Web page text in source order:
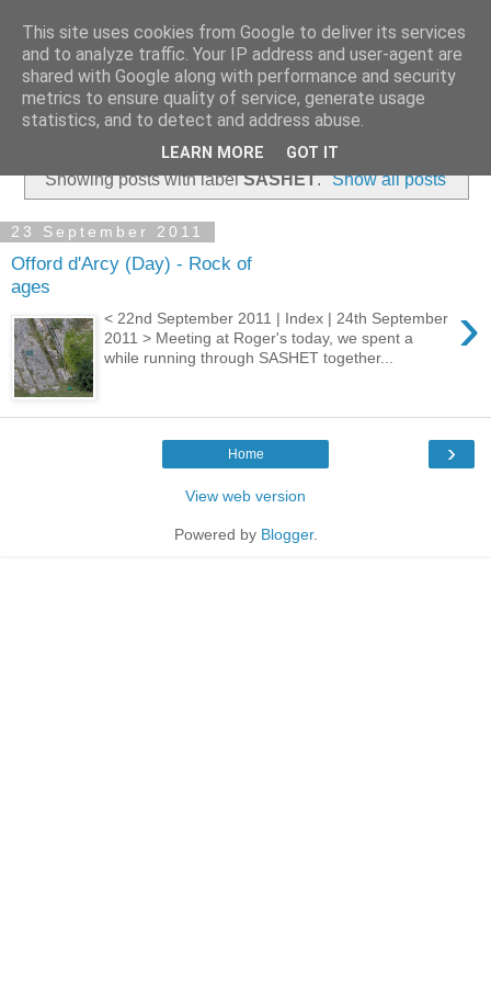
Showing posts with labelSASHET. Show all posts
23 September 2011
Offord d'Arcy (Day) - Rock of
ages
›
< 22nd September 2011 | Index | 24th September
2011 > Meeting at Roger's today, we spent a
while running through SASHET together...
›
Home
View web version
Powered by Blogger.
This site uses cookies from Google to deliver its services
and to analyze traffic. Your IP address and user-agent are
shared with Google along with performance and security
metrics to ensure quality of service, generate usage
statistics, and to detect and address abuse.
LEARN MORE GOT IT